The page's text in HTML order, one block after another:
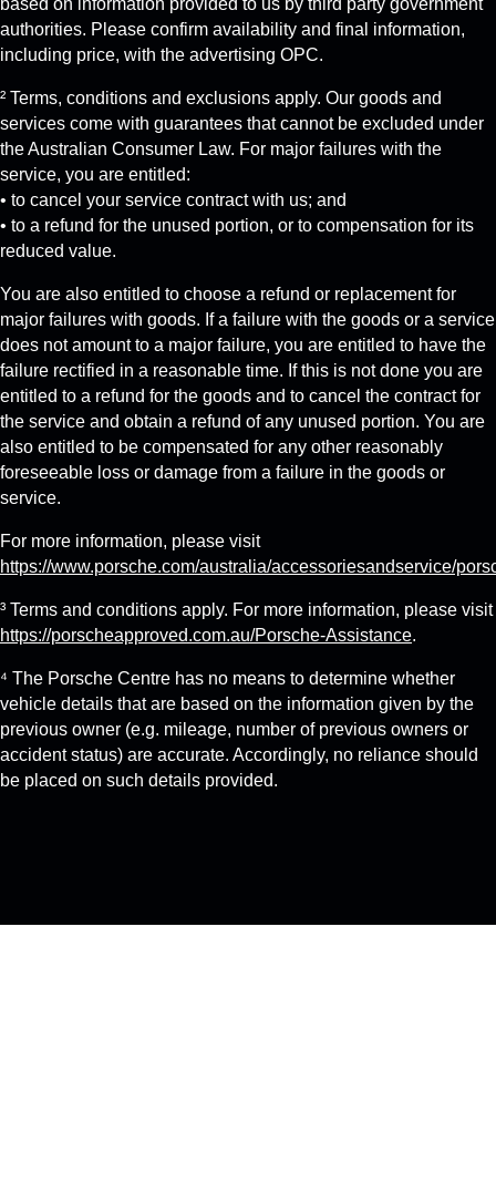
based on information provided to us by third party government
authorities. Please confirm availability and final information,
including price, with the advertising OPC.
² Terms, conditions and exclusions apply. Our goods and
services come with guarantees that cannot be excluded under
the Australian Consumer Law. For major failures with the
service, you are entitled:
• to cancel your service contract with us; and
• to a refund for the unused portion, or to compensation for its
reduced value.
You are also entitled to choose a refund or replacement for
major failures with goods. If a failure with the goods or a service
does not amount to a major failure, you are entitled to have the
failure rectified in a reasonable time. If this is not done you are
entitled to a refund for the goods and to cancel the contract for
the service and obtain a refund of any unused portion. You are
also entitled to be compensated for any other reasonably
foreseeable loss or damage from a failure in the goods or
service.
For more information, please visit
https://www.porsche.com/australia/accessoriesandservice/
³ Terms and conditions apply. For more information, please visit
https://porscheapproved.com.au/Porsche-Assistance.
⁴ The Porsche Centre has no means to determine whether
vehicle details that are based on the information given by the
previous owner (e.g. mileage, number of previous owners or
accident status) are accurate. Accordingly, no reliance should
be placed on such details provided.